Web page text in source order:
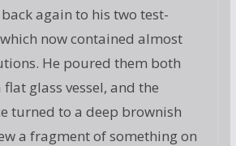
again to his two test-
now contained almost
He poured them both
glass vessel, and the
turned to a deep brownish
a fragment of something on